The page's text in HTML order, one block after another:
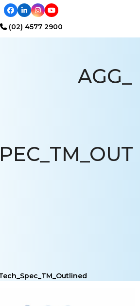
Facebook
LinkedIn
Instagram
YouTube
(02) 4577 2900
AGG_